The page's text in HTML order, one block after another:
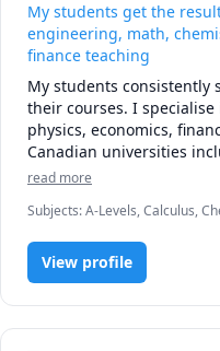
- Advanced Functions
SL/HL)
- Introduction to Statistics
- Introduction to
- Discrete Mathematics
- Concurrent
- Introduction to
- Introduction to
- Data Structures and
- Elementary Mathematics
- Secondary Mathematics
- Physics (Kinematics &
My students get the
engineering, math,
finance teaching
My students consistently
their courses. I
physics, economics,
Canadian universities
UBC, McGill, UofC, UofA,
based learning to
tests and assessments
degrees or move to their
degree from McMaster
experience in finance,
technology. Looking
read more
Subjects:A-Levels, Calculus,
MCAT, Maths, Molecular
View profile